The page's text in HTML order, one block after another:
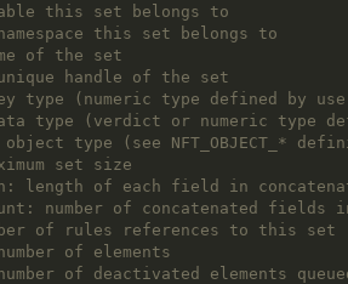
this set belongs to
this set belongs to
of the set
handle of the set
type (numeric type defined by
type (verdict or numeric type
type (see NFT_OBJECT_*
set size
length of each field in
number of concatenated fields
of rules references to this set
of elements
of deactivated elements